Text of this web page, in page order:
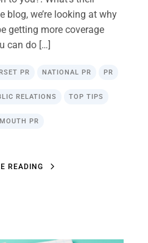
blog, we’re looking at why
getting more coverage
can do […]
PR NATIONAL PR PR
RELATIONS TOP TIPS
PR
E R EA D NG